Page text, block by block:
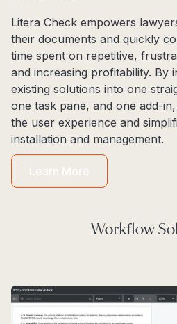
Litera Check empowers
their documents and quickly
time spent on repetitive,
and increasing profitability. By
existing solutions into one
one task pane, and one add-
the user experience and
installation and management.
Learn More
Workflow